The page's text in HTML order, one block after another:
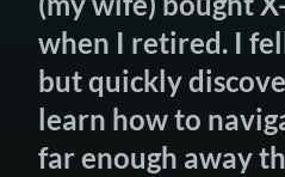
when I retired. I
but quickly
learn how to
far enough away